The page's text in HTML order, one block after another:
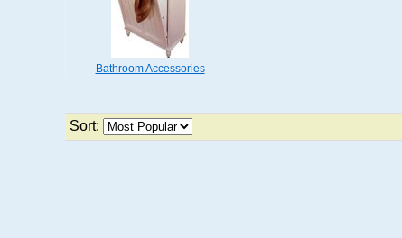
Bathroom Accessories
Sort: